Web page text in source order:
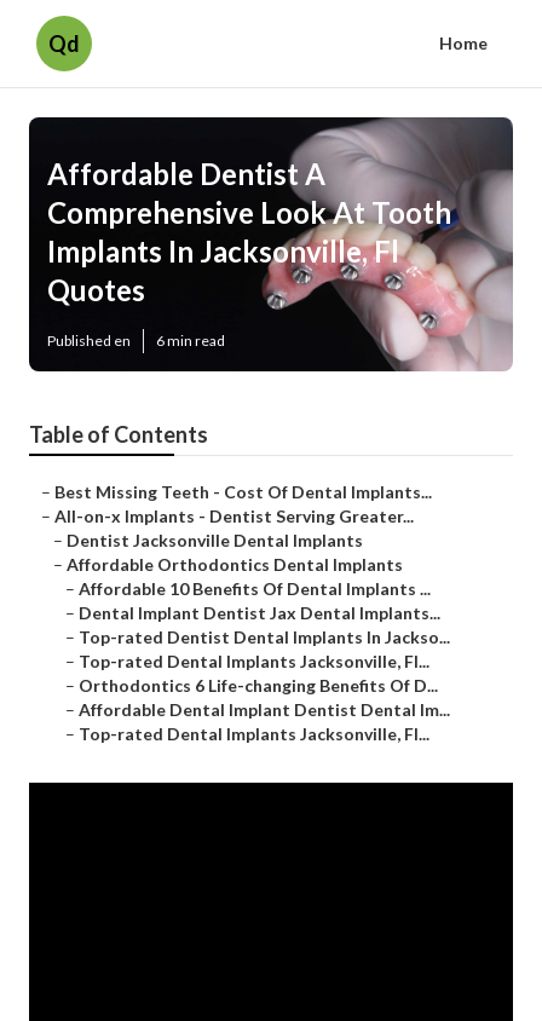
Qd Home
Affordable Dentist A
Comprehensive Look At Tooth
Implants In Jacksonville, Fl
Quotes
Published en 6 min read
Table of Contents
– Best Missing Teeth - Cost Of Dental Implants...
– All-on-x Implants - Dentist Serving Greater...
– Dentist Jacksonville Dental Implants
– Affordable Orthodontics Dental Implants
– Affordable 10 Benefits Of Dental Implants ...
– Dental Implant Dentist Jax Dental Implants...
– Top-rated Dentist Dental Implants In Jackso...
– Top-rated Dental Implants Jacksonville, Fl...
– Orthodontics 6 Life-changing Benefits Of D...
– Affordable Dental Implant Dentist Dental Im...
– Top-rated Dental Implants Jacksonville, Fl...